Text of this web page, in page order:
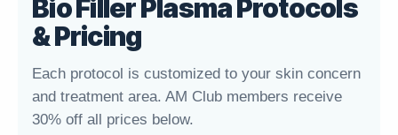
Bio Filler Plasma Protocols
& Pricing
Each protocol is customized to your skin concern
and treatment area. AM Club members receive
30% off all prices below.